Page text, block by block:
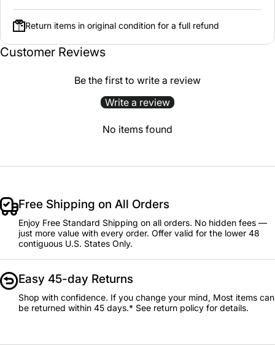
Return items in original condition for a full refund
Customer Reviews
Be the first to write a review
Write a review
No items found
Free Shipping on All Orders
Enjoy Free Standard Shipping on all orders. No hidden fees —
just more value with every order. Offer valid for the lower 48
contiguous U.S. States Only.
Easy 45-day Returns
Shop with confidence. If you change your mind, Most items can
be returned within 45 days.* See return policy for details.